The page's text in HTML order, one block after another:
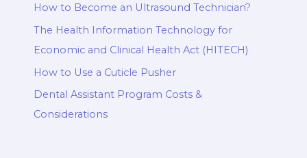
How to Become an Ultrasound Technician?
The Health Information Technology for
Economic and Clinical Health Act (HITECH)
How to Use a Cuticle Pusher
Dental Assistant Program Costs &
Considerations